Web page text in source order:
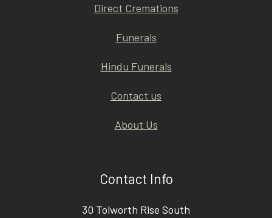
Direct Cremations
Funerals
Hindu Funerals
Contact us
About Us
Contact Info
30 Tolworth Rise South